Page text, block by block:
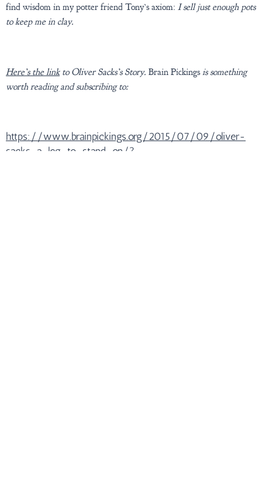
find wisdom in my potter friend Tony’s axiom: I sell just enough pots
to keep me in clay.
Here’s the linkto Oliver Sacks’s Story. Brain Pickingsis something
worth reading and subscribing to:
https://www.brainpickings.org/2015/07/09/oliver-
sacks-a-leg-to-stand-on/?